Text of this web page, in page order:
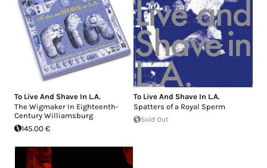
To Live And Shave In L.A.
The Wigmaker In Eighteenth-
Century Williamsburg
145.00 €
To Live And Shave In L.A.
Spatters of a Royal Sperm
Sold Out